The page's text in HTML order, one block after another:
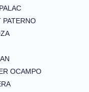
PATERNO
OCAMPO